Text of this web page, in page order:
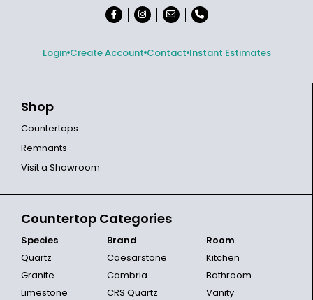
Login Create Account Contact Instant Estimates
Shop
Countertops
Remnants
Visit a Showroom
Countertop Categories
Species
Quartz
Granite
Limestone
Brand
Caesarstone
Cambria
CRS Quartz
Room
Kitchen
Bathroom
Vanity